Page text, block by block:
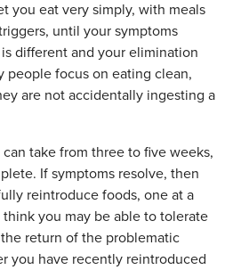
you eat very simply, with meals
until your symptoms
different and your elimination
people focus on eating clean,
are not accidentally ingesting a
take from three to five weeks,
If symptoms resolve, then
reintroduce foods, one at a
you may be able to tolerate
return of the problematic
you have recently reintroduced